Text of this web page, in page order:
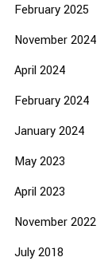
February 2025
November 2024
April 2024
February 2024
January 2024
May 2023
April 2023
November 2022
July 2018